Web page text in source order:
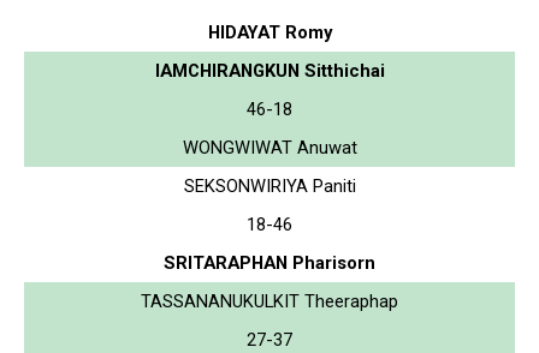
HIDAYAT Romy
IAMCHIRANGKUN Sitthichai
46-18
WONGWIWAT Anuwat
SEKSONWIRIYA Paniti
18-46
SRITARAPHAN Pharisorn
TASSANANUKULKIT Theeraphap
27-37